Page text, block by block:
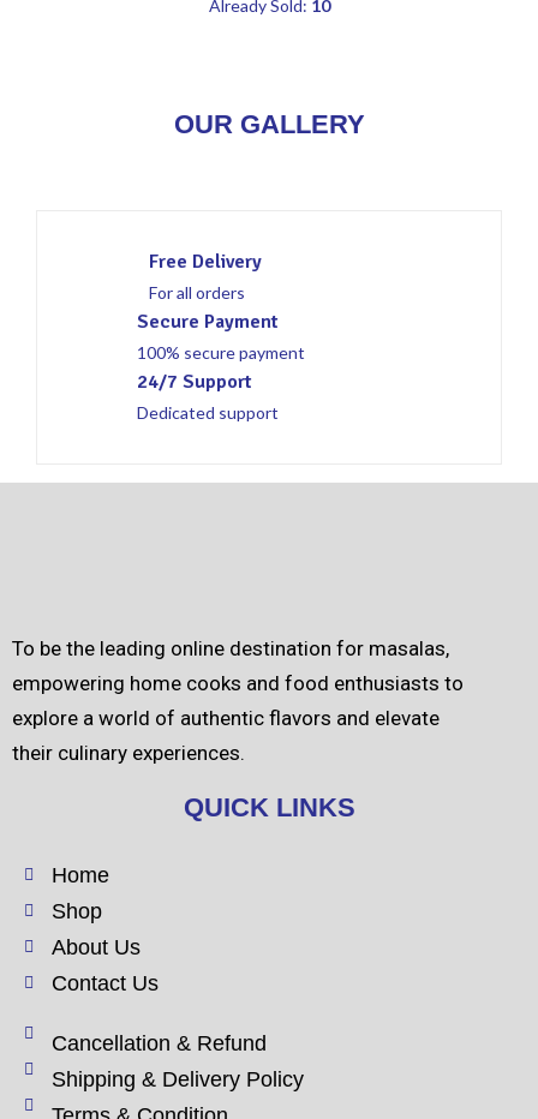
Already Sold: 10
OUR GALLERY
Free Delivery
For all orders
Secure Payment
100% secure payment
24/7 Support
Dedicated support
To be the leading online destination for masalas,
empowering home cooks and food enthusiasts to
explore a world of authentic flavors and elevate
their culinary experiences.
QUICK LINKS
Home
Shop
About Us
Contact Us
Cancellation & Refund
Shipping & Delivery Policy